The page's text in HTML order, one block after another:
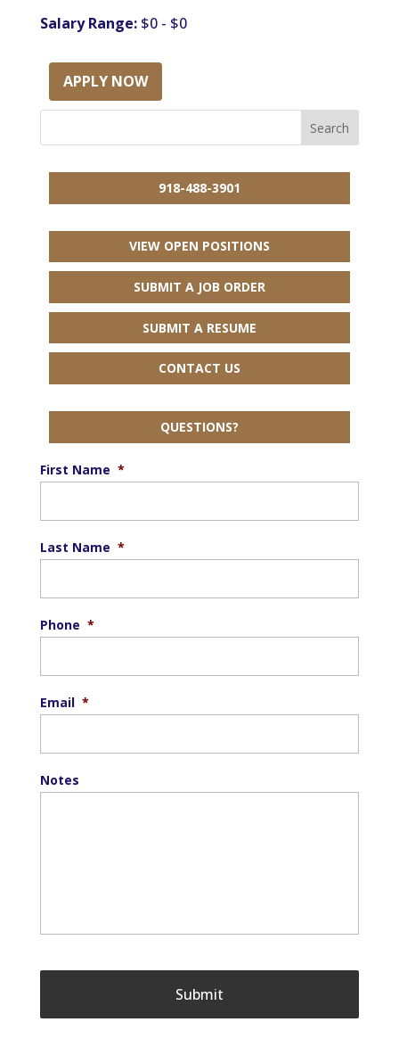
Salary Range:$0 - $0
APPLY NOW
918-488-3901
VIEW OPEN POSITIONS
SUBMIT A JOB ORDER
SUBMIT A RESUME
CONTACT US
QUESTIONS?
First Name *
Last Name *
Phone *
Email *
Notes